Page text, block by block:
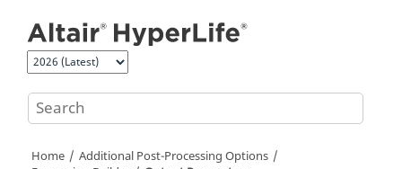
Home
Additional Post-Processing Options